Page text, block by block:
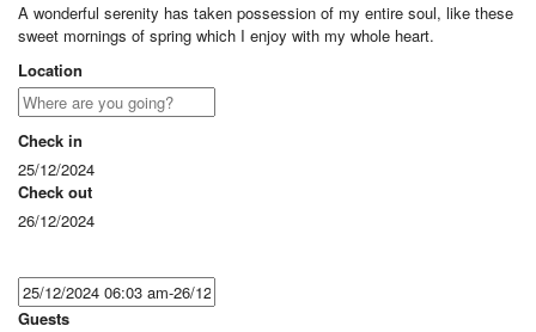
A wonderful serenity has taken possession of my entire soul, like these
sweet mornings of spring which I enjoy with my whole heart.
Location
Check in
25/12/2024
Check out
26/12/2024
Guests